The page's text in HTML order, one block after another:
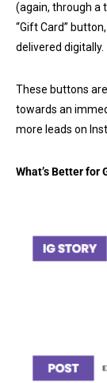
(again, through a
“Gift Card”
delivered digitally.
These buttons
towards an
more leads on
What’s Better for